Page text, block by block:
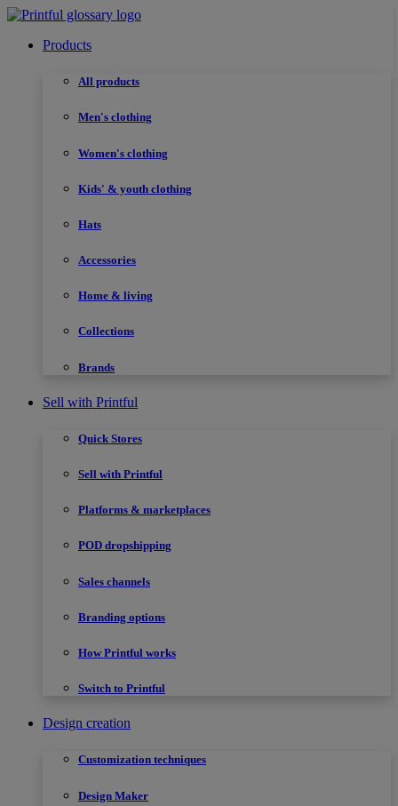
Products
All products
Men's clothing
Women's clothing
Kids' & youth clothing
Hats
Accessories
Home & living
Collections
Brands
Sell with Printful
Quick Stores
Sell with Printful
Platforms & marketplaces
POD dropshipping
Sales channels
Branding options
How Printful works
Switch to Printful
Design creation
Customization techniques
Design Maker